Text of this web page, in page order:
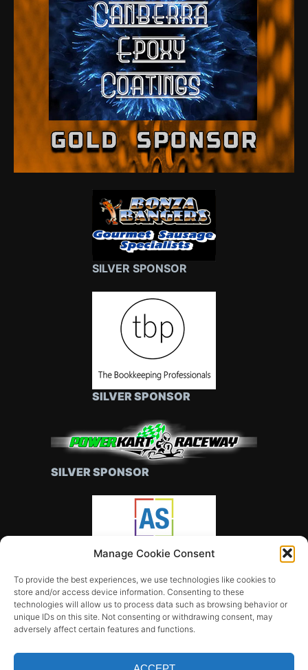
Manage Cookie Consent
To provide the best experiences, we use technologies like cookies to
store and/or access device information. Consenting to these
technologies will allow us to process data such as browsing behavior or
unique IDs on this site. Not consenting or withdrawing consent, may
adversely affect certain features and functions.
SILVER SPONSOR
SILVER SPONSOR
SILVER SPONSOR